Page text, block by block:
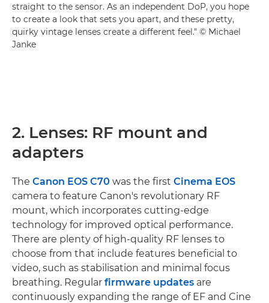
straight to the sensor. As an independent DoP, you hope
to create a look that sets you apart, and these pretty,
quirky vintage lenses create a different feel." © Michael
Janke
2. Lenses: RF mount and
adapters
The Canon EOS C70 was the first Cinema EOS
camera to feature Canon's revolutionary RF
mount, which incorporates cutting-edge
technology for improved optical performance.
There are plenty of high-quality RF lenses to
choose from that include features beneficial to
video, such as stabilisation and minimal focus
breathing. Regular firmware updates are
continuously expanding the range of EF and Cine